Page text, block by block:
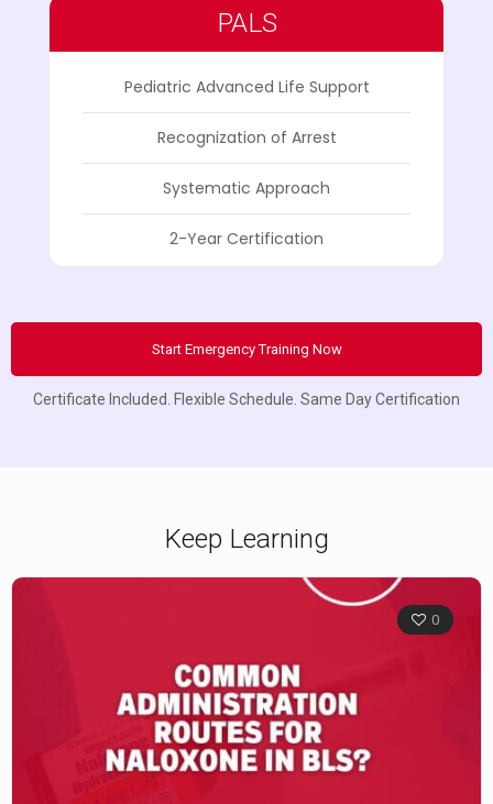
PALS
Pediatric Advanced Life Support
Recognization of Arrest
Systematic Approach
2-Year Certification
Start Emergency Training Now
Certificate Included. Flexible Schedule. Same Day Certification
Keep Learning
0